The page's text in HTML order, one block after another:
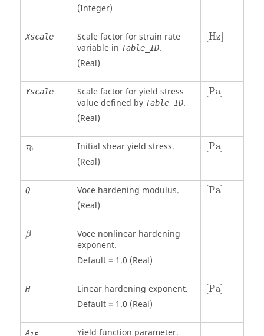
(Integer)
Xscale
Scale factor for strain rate
variable in Table_ID.
(Real)
[Hz]
[Hz]
Yscale
Scale factor for yield stress
value defined by Table_ID.
(Real)
Pa]
[Pa]
τ0
Initial shear yield stress.
(Real)
Pa]
[Pa]
Q
Voce hardening modulus.
(Real)
Pa]
[Pa]
β
β
Voce nonlinear hardening
exponent.
Default = 1.0 (Real)
H
Linear hardening exponent.
Default = 1.0 (Real)
Pa]
[Pa]
A Yield function parameter.